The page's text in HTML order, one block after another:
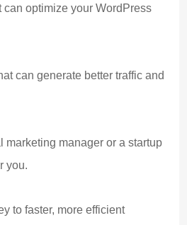
can optimize your WordPress
can generate better traffic and
marketing manager or a startup
you.
to faster, more efficient